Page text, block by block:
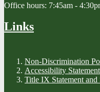
Office hours: 7:45am -
Links
Non-Discrimination
Accessibility Statement
Title IX Statement